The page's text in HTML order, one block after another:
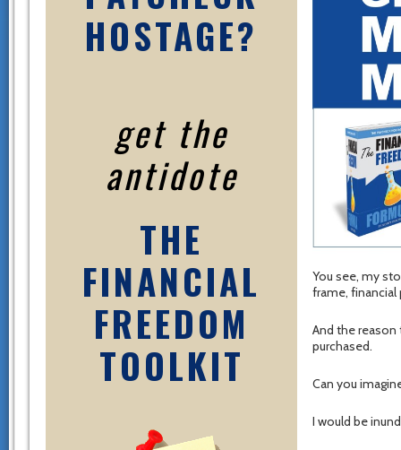
HOSTAGE?
get the
antidote
THE
FINANCIAL
FREEDOM
TOOLKIT
You see, my
frame,
And the
purchased.
Can you
I would be